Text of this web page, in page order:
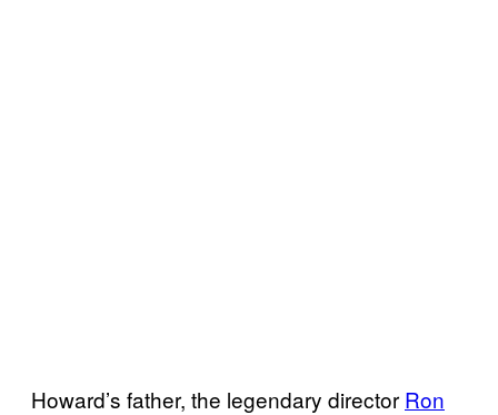
Howard’s father, the legendary director Ron